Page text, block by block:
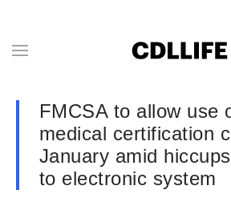
FMCSA to allow use
medical certification
January amid
to electronic system